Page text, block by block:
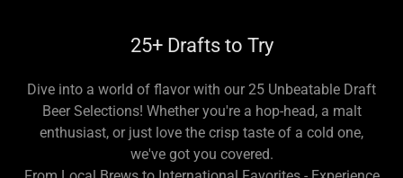
25+ Drafts to Try
Dive into a world of flavor with our 25 Unbeatable Draft
Beer Selections! Whether you're a hop-head, a malt
enthusiast, or just love the crisp taste of a cold one,
we've got you covered.